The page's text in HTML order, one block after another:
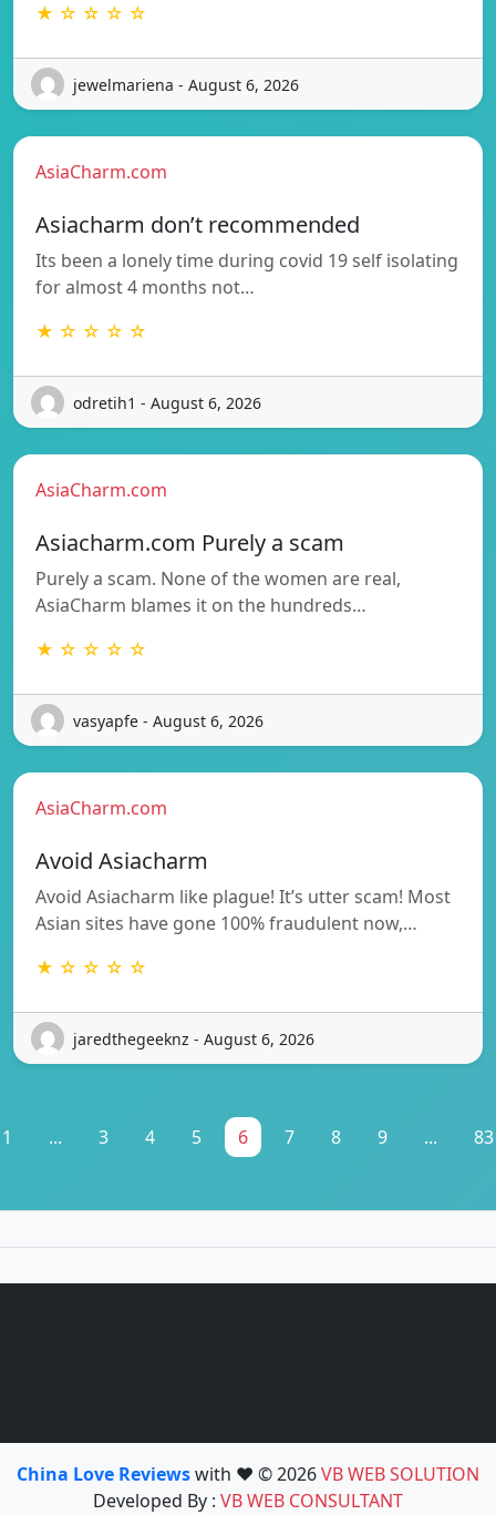
★ ☆ ☆ ☆ ☆
jewelmariena - August 6, 2026
AsiaCharm.com
Asiacharm don’t recommended
Its been a lonely time during covid 19 self isolating
for almost 4 months not…
★ ☆ ☆ ☆ ☆
odretih1 - August 6, 2026
AsiaCharm.com
Asiacharm.com Purely a scam
Purely a scam. None of the women are real,
AsiaCharm blames it on the hundreds…
★ ☆ ☆ ☆ ☆
vasyapfe - August 6, 2026
AsiaCharm.com
Avoid Asiacharm
Avoid Asiacharm like plague! It’s utter scam! Most
Asian sites have gone 100% fraudulent now,…
★ ☆ ☆ ☆ ☆
jaredthegeeknz - August 6, 2026
1 ... 3 4 5 6 7 8 9 ... 83
China Love Reviewswith ❤️ © 2026VB WEB SOLUTION
Developed By : VB WEB CONSULTANT